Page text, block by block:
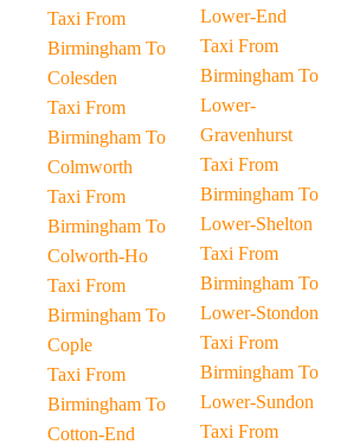
Taxi From
Birmingham To
Colesden
Taxi From
Birmingham To
Colmworth
Taxi From
Birmingham To
Colworth-Ho
Taxi From
Birmingham To
Cople
Taxi From
Birmingham To
Cotton-End
Lower-End
Taxi From
Birmingham To
Lower-
Gravenhurst
Taxi From
Birmingham To
Lower-Shelton
Taxi From
Birmingham To
Lower-Stondon
Taxi From
Birmingham To
Lower-Sundon
Taxi From